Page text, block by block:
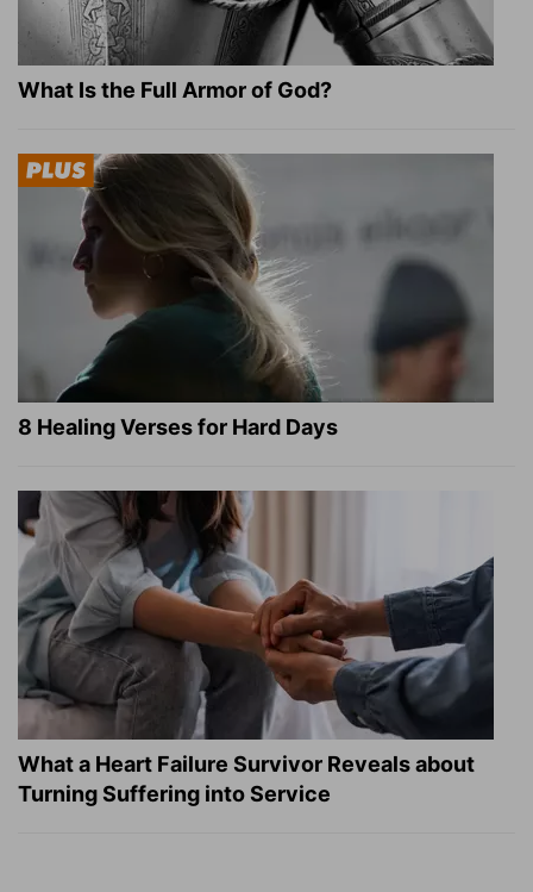
What Is the Full Armor of God?
8 Healing Verses for Hard Days
What a Heart Failure Survivor Reveals about
Turning Suffering into Service